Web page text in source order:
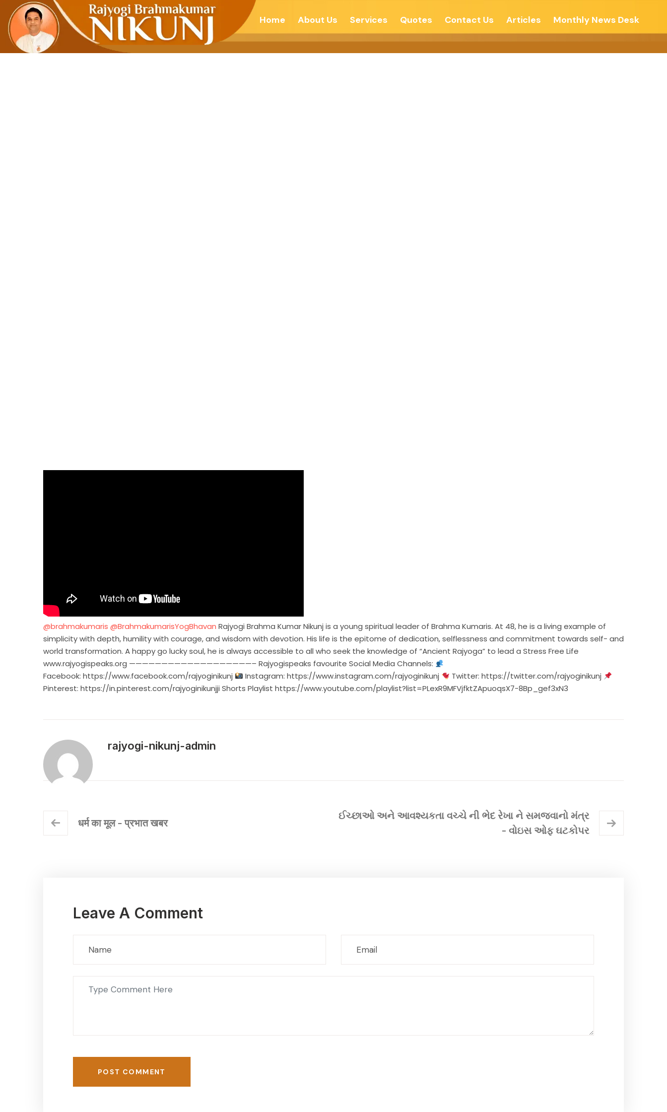
Home About Us Services Quotes Contact Us Articles Monthly News Desk
‪@brahmakumaris‬ ‪@BrahmakumarisYogBhavan‬ Rajyogi Brahma Kumar Nikunj is a young spiritual leader of Brahma Kumaris. At 48, he is a living example of
simplicity with depth, humility with courage, and wisdom with devotion. His life is the epitome of dedication, selflessness and commitment towards self- and
world transformation. A happy go lucky soul, he is always accessible to all who seek the knowledge of “Ancient Rajyoga” to lead a Stress Free Life
www.rajyogispeaks.org ———————————————————– Rajyogispeaks favourite Social Media Channels:
Facebook: https://www.facebook.com/rajyoginikunj Instagram:https://www.instagram.com/rajyoginikunj Twitter:https://twitter.com/rajyoginikunj
Pinterest: https://in.pinterest.com/rajyoginikunjji Shorts Playlist https://www.youtube.com/playlist?list=PLexR9MFVjfktZApuoqsX7-8Bp_gef3xN3
rajyogi-nikunj-admin
धर्म का मूल - प्रभात खबर
ઈચ્છાઓ અને આવશ્યકતા વચ્ચે ની ભેદ રેખા ને સમજવાનો મંત્ર
- વોઇસ ઓફ ઘટકોપર
Leave A Comment
POST COMMENT